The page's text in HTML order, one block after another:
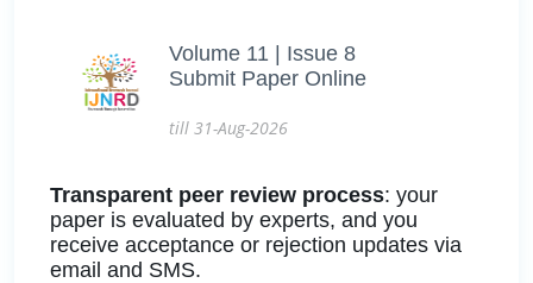
Volume 11 | Issue 8
Submit Paper Online
till 31-Aug-2026
Transparent peer review process: your
paper is evaluated by experts, and you
receive acceptance or rejection updates via
email and SMS.